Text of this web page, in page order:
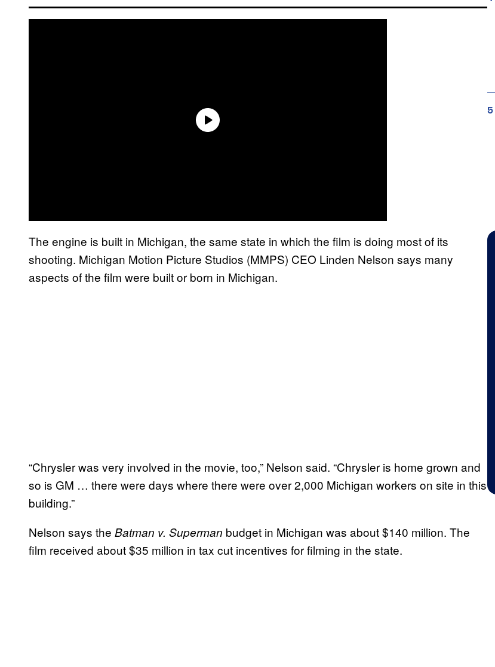
The engine is built in Michigan, the same state in which the film is doing most of its
shooting. Michigan Motion Picture Studios (MMPS) CEO Linden Nelson says many
aspects of the film were built or born in Michigan.
“Chrysler was very involved in the movie, too,” Nelson said. “Chrysler is home grown and
so is GM … there were days where there were over 2,000 Michigan workers on site in this
building.”
Nelson says the Batman v. Superman budget in Michigan was about $140 million. The
film received about $35 million in tax cut incentives for filming in the state.